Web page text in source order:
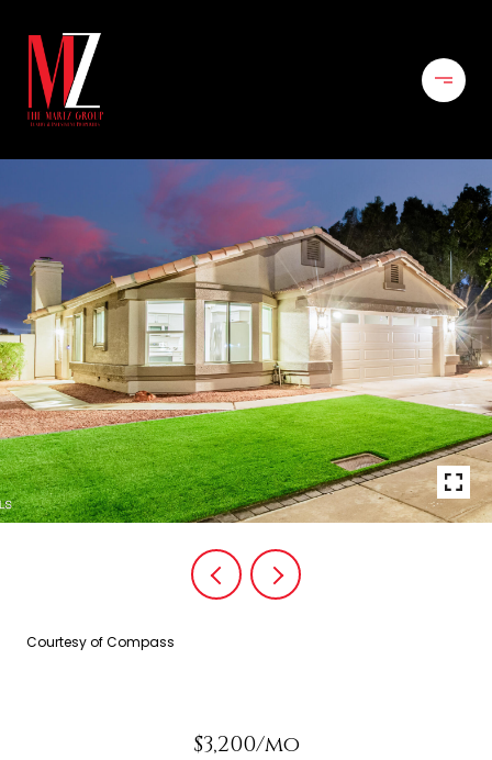
Courtesy of Compass
$3,200/mo